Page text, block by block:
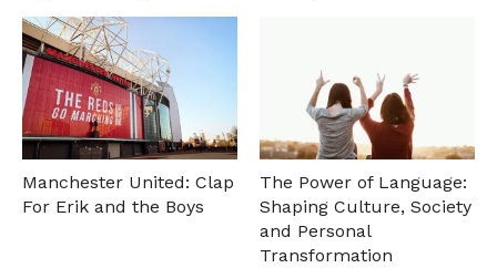
Manchester United: Clap
For Erik and the Boys
The Power of Language:
Shaping Culture, Society
and Personal
Transformation